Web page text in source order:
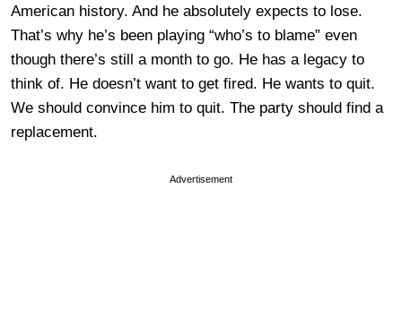
American history. And he absolutely expects to lose.
That’s why he’s been playing “who’s to blame” even
though there’s still a month to go. He has a legacy to
think of. He doesn’t want to get fired. He wants to quit.
We should convince him to quit. The party should find a
replacement.
Advertisement